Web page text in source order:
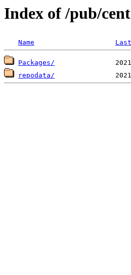
Index of /pub/
Name
Packages/
repodata/